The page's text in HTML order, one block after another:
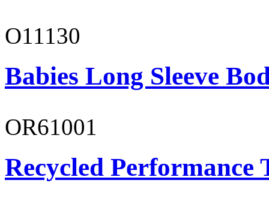
O11130
Babies Long Sleeve
OR61001
Recycled Performance